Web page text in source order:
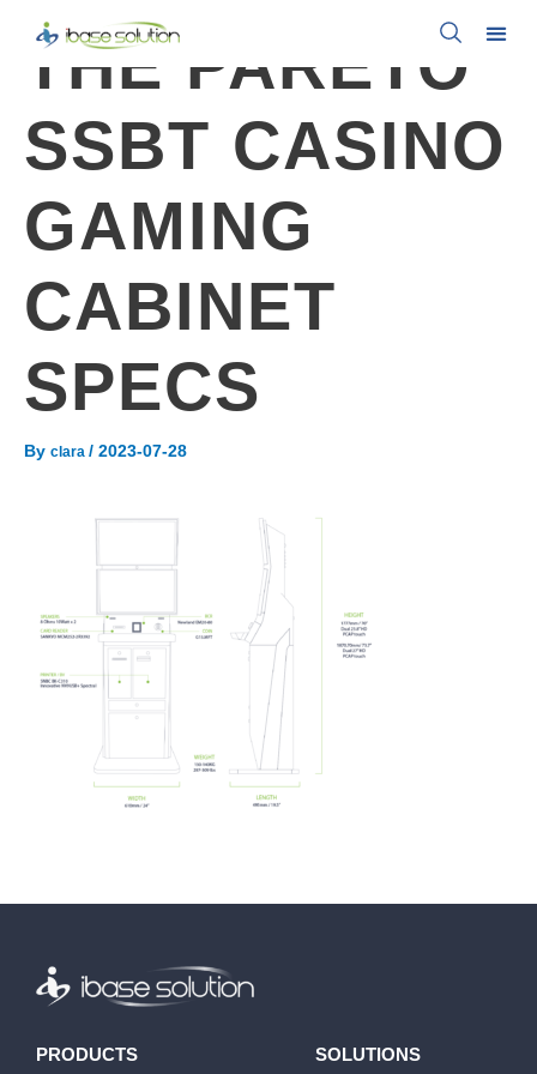
THE PARETO
SSBT CASINO
GAMING
CABINET
SPECS
By clara / 2023-07-28
PRODUCTS SOLUTIONS